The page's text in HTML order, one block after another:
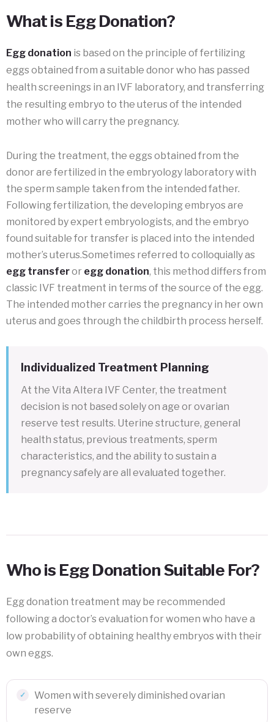
What is Egg Donation?
Egg donation is based on the principle of fertilizing
eggs obtained from a suitable donor who has passed
health screenings in an IVF laboratory, and transferring
the resulting embryo to the uterus of the intended
mother who will carry the pregnancy.
During the treatment, the eggs obtained from the
donor are fertilized in the embryology laboratory with
the sperm sample taken from the intended father.
Following fertilization, the developing embryos are
monitored by expert embryologists, and the embryo
found suitable for transfer is placed into the intended
mother’s uterus.Sometimes referred to colloquially as
egg transferor egg donation, this method differs from
classic IVF treatment in terms of the source of the egg.
The intended mother carries the pregnancy in her own
uterus and goes through the childbirth process herself.
Individualized Treatment Planning
At the Vita Altera IVF Center, the treatment
decision is not based solely on age or ovarian
reserve test results. Uterine structure, general
health status, previous treatments, sperm
characteristics, and the ability to sustain a
pregnancy safely are all evaluated together.
Who is Egg Donation Suitable For?
Egg donation treatment may be recommended
following a doctor’s evaluation for women who have a
low probability of obtaining healthy embryos with their
own eggs.
Women with severely diminished ovarian
reserve